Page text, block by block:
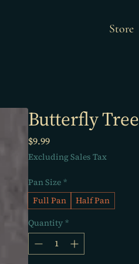
Store
Butterfly Tree
$9.99Price
Excluding Sales Tax
Pan Size *
Full Pan
Half Pan
Quantity *